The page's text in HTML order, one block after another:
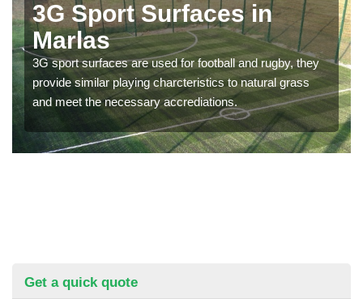
3G Sport Surfaces in
Marlas
3G sport surfaces are used for football and rugby, they
provide similar playing charcteristics to natural grass
and meet the necessary accrediations.
Get a quick quote